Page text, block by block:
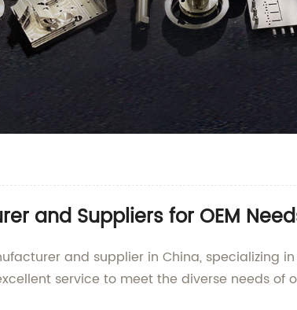
and Suppliers for OEM
and supplier in China, specializing
service to meet the diverse needs of